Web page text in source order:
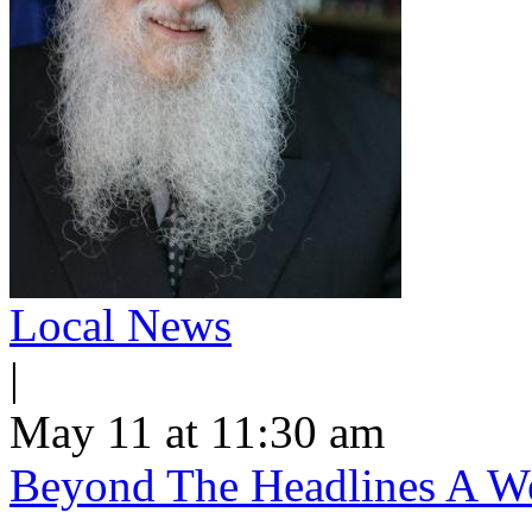
Local News
|
May 11 at 11:30 am
Beyond The Headlines A